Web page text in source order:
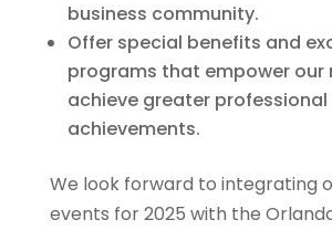
business community.
Offer special benefits and
programs that empower our
achieve greater
achievements.
We look forward to integrating
events for 2025 with the